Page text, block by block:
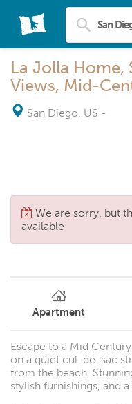
La Jolla Home,
Views, Mid-
San Diego, US -
We are sorry, but
available
Apartment
Escape to a Mid
on a quiet cul-de-sac
from the beach.
stylish furnishings, and